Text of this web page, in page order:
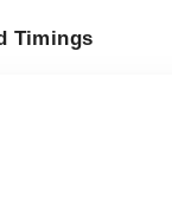
Timings